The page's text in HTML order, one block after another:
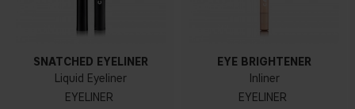
SNATCHED EYELINER
Liquid Eyeliner
EYELINER
EYE BRIGHTENER
Inliner
EYELINER